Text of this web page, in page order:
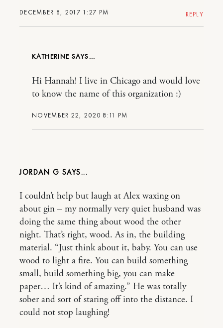
DECEMBER 8, 2017 1:27 PM REPLY
KATHERINE
NOVEMBER 22, 2020 8:11 PM
Hi Hannah! I live in Chicago and would love
to know the name of this organization :)
JORDAN G
I couldn’t help but laugh at Alex waxing on
about gin – my normally very quiet husband was
doing the same thing about wood the other
night. That’s right, wood. As in, the building
material. “Just think about it, baby. You can use
wood to light a fire. You can build something
small, build something big, you can make
paper… It’s kind of amazing.” He was totally
sober and sort of staring off into the distance. I
could not stop laughing!